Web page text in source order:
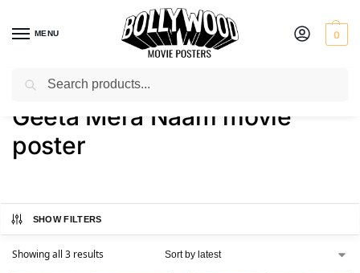
MENU 0
Home / Shop / Products tagged “Geeta Mera Naam movie poster”
Geeta Mera Naam movie
poster
SHOW FILTERS
Showing all 3 results